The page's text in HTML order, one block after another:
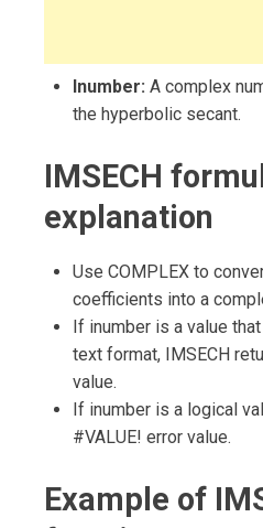
Inumber: A complex
the hyperbolic secant.
IMSECH
explanation
Use COMPLEX to
coefficients into a
If inumber is a value
text format, IMSECH
value.
If inumber is a logical
#VALUE! error value.
Example of